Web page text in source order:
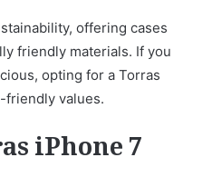
offering cases
friendly materials. If you
opting for a Torras
friendly values.
iPhone 7